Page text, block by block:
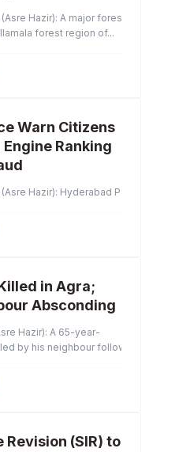
(Asre Hazir): A major forest fire has
forest region of...
Warn Citizens
Ranking
(Asre Hazir): Hyderabad Police
in Agra;
Absconding
Hazir): A 65-year-
by his neighbour following a
(SIR) to